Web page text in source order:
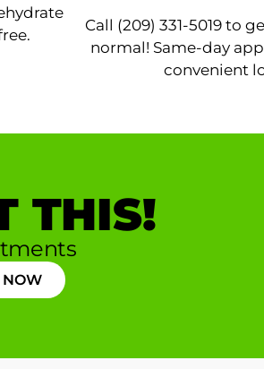
Call (209) 331-5019 to
normal! Same-day
convenient
THIS!
NOW